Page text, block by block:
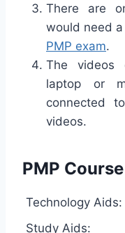
There are
would need
PMP exam.
The videos
laptop or
connected
videos.
PMP
Technology Aids:
Study Aids: